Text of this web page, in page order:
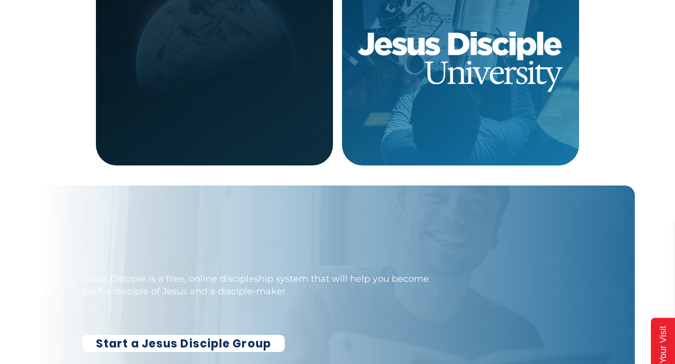
Applications Open
LEARN MORE
Jesus Disciple is a free, online discipleship system that will help you become
both a disciple of Jesus and a disciple-maker.
Start a Jesus Disciple Group